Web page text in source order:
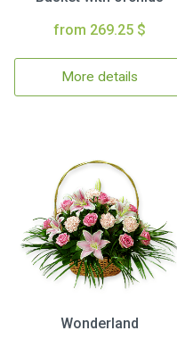
from 269.25 $
More details
Wonderland